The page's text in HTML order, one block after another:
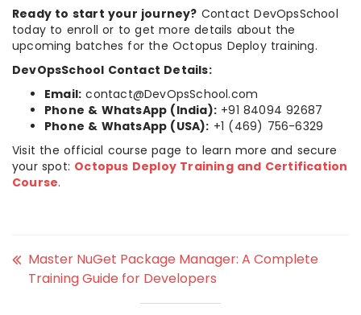
Ready to start your journey? Contact DevOpsSchool
today to enroll or to get more details about the
upcoming batches for the Octopus Deploy training.
DevOpsSchool Contact Details:
Email: contact@DevOpsSchool.com
Phone & WhatsApp (India): +91 84094 92687
Phone & WhatsApp (USA): +1 (469) 756-6329
Visit the official course page to learn more and secure
your spot: Octopus Deploy Training and Certification
Course.
Master NuGet Package Manager: A Complete
Training Guide for Developers